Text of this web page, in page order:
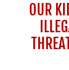
OUR